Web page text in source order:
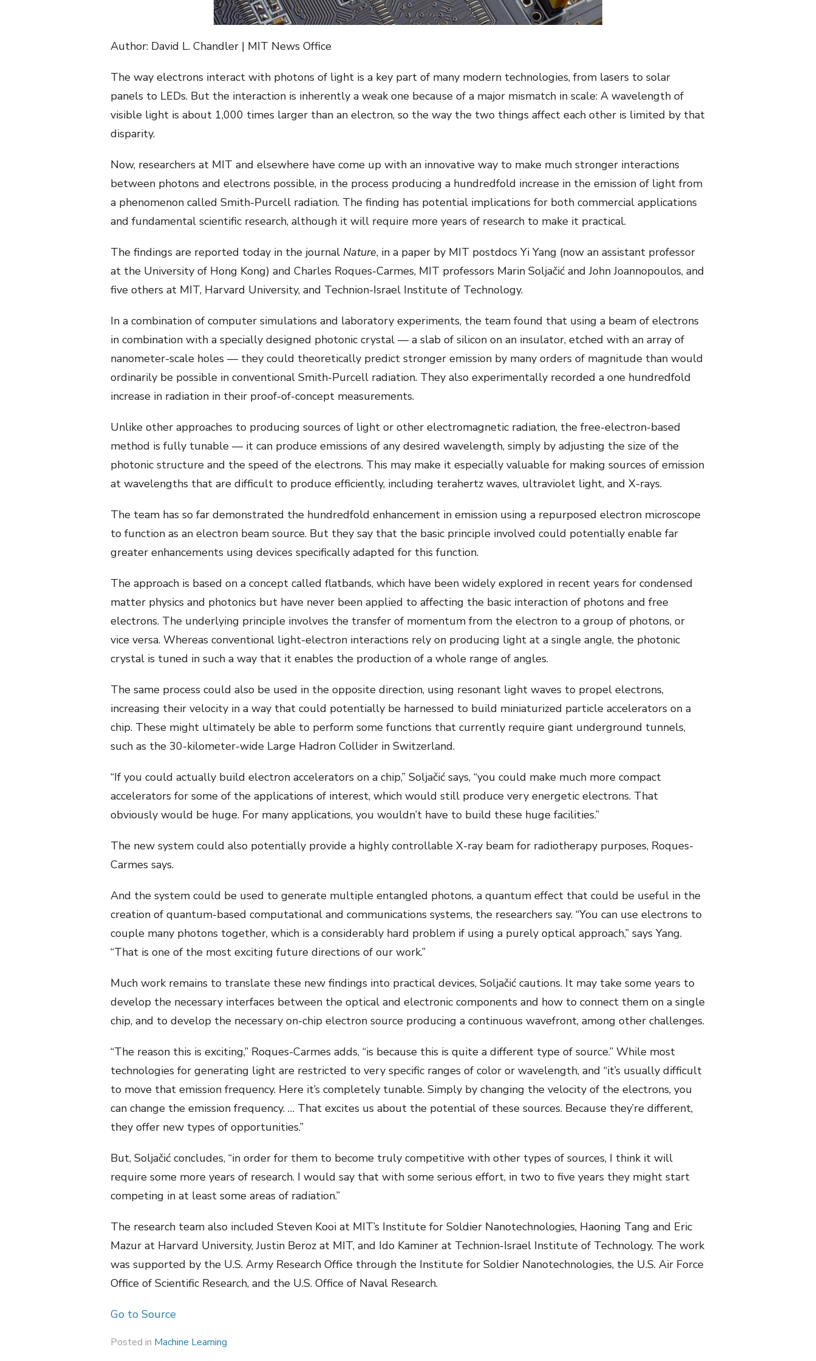
Author: David L. Chandler | MIT News Office
The way electrons interact with photons of light is a key part of many modern technologies, from lasers to solar
panels to LEDs. But the interaction is inherently a weak one because of a major mismatch in scale: A wavelength of
visible light is about 1,000 times larger than an electron, so the way the two things affect each other is limited by that
disparity.
Now, researchers at MIT and elsewhere have come up with an innovative way to make much stronger interactions
between photons and electrons possible, in the process producing a hundredfold increase in the emission of light from
a phenomenon called Smith-Purcell radiation. The finding has potential implications for both commercial applications
and fundamental scientific research, although it will require more years of research to make it practical.
The findings are reported today in the journal Nature, in a paper by MIT postdocs Yi Yang (now an assistant professor
at the University of Hong Kong) and Charles Roques-Carmes, MIT professors Marin Soljačić and John Joannopoulos, and
five others at MIT, Harvard University, and Technion-Israel Institute of Technology.
In a combination of computer simulations and laboratory experiments, the team found that using a beam of electrons
in combination with a specially designed photonic crystal — a slab of silicon on an insulator, etched with an array of
nanometer-scale holes — they could theoretically predict stronger emission by many orders of magnitude than would
ordinarily be possible in conventional Smith-Purcell radiation. They also experimentally recorded a one hundredfold
increase in radiation in their proof-of-concept measurements.
Unlike other approaches to producing sources of light or other electromagnetic radiation, the free-electron-based
method is fully tunable — it can produce emissions of any desired wavelength, simply by adjusting the size of the
photonic structure and the speed of the electrons. This may make it especially valuable for making sources of emission
at wavelengths that are difficult to produce efficiently, including terahertz waves, ultraviolet light, and X-rays.
The team has so far demonstrated the hundredfold enhancement in emission using a repurposed electron microscope
to function as an electron beam source. But they say that the basic principle involved could potentially enable far
greater enhancements using devices specifically adapted for this function.
The approach is based on a concept called flatbands, which have been widely explored in recent years for condensed
matter physics and photonics but have never been applied to affecting the basic interaction of photons and free
electrons. The underlying principle involves the transfer of momentum from the electron to a group of photons, or
vice versa. Whereas conventional light-electron interactions rely on producing light at a single angle, the photonic
crystal is tuned in such a way that it enables the production of a whole range of angles.
The same process could also be used in the opposite direction, using resonant light waves to propel electrons,
increasing their velocity in a way that could potentially be harnessed to build miniaturized particle accelerators on a
chip. These might ultimately be able to perform some functions that currently require giant underground tunnels,
such as the 30-kilometer-wide Large Hadron Collider in Switzerland.
“If you could actually build electron accelerators on a chip,” Soljačić says, “you could make much more compact
accelerators for some of the applications of interest, which would still produce very energetic electrons. That
obviously would be huge. For many applications, you wouldn’t have to build these huge facilities.”
The new system could also potentially provide a highly controllable X-ray beam for radiotherapy purposes, Roques-
Carmes says.
And the system could be used to generate multiple entangled photons, a quantum effect that could be useful in the
creation of quantum-based computational and communications systems, the researchers say. “You can use electrons to
couple many photons together, which is a considerably hard problem if using a purely optical approach,” says Yang.
“That is one of the most exciting future directions of our work.”
Much work remains to translate these new findings into practical devices, Soljačić cautions. It may take some years to
develop the necessary interfaces between the optical and electronic components and how to connect them on a single
chip, and to develop the necessary on-chip electron source producing a continuous wavefront, among other challenges.
“The reason this is exciting,” Roques-Carmes adds, “is because this is quite a different type of source.” While most
technologies for generating light are restricted to very specific ranges of color or wavelength, and “it’s usually difficult
to move that emission frequency. Here it’s completely tunable. Simply by changing the velocity of the electrons, you
can change the emission frequency. … That excites us about the potential of these sources. Because they’re different,
they offer new types of opportunities.”
But, Soljačić concludes, “in order for them to become truly competitive with other types of sources, I think it will
require some more years of research. I would say that with some serious effort, in two to five years they might start
competing in at least some areas of radiation.”
The research team also included Steven Kooi at MIT’s Institute for Soldier Nanotechnologies, Haoning Tang and Eric
Mazur at Harvard University, Justin Beroz at MIT, and Ido Kaminer at Technion-Israel Institute of Technology. The work
was supported by the U.S. Army Research Office through the Institute for Soldier Nanotechnologies, the U.S. Air Force
Office of Scientific Research, and the U.S. Office of Naval Research.
Go to Source
Posted in Machine Learning